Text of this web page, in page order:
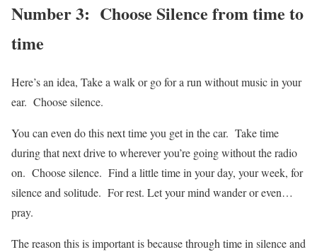
Number 3: Choose Silence from time to
time
Here’s an idea, Take a walk or go for a run without music in your
ear. Choose silence.
You can even do this next time you get in the car. Take time
during that next drive to wherever you’re going without the radio
on. Choose silence. Find a little time in your day, your week, for
silence and solitude. For rest. Let your mind wander or even…
pray.
The reason this is important is because through time in silence and